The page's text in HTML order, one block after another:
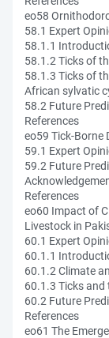
eo58
58.1 Expert
58.1.1
58.1.2 Ticks of
58.1.3 Ticks of
African sylvatic
58.2 Future
References
eo59 Tick-Borne
59.1 Expert
59.2 Future
References
eo60 Impact of
Livestock in
60.1 Expert
60.1.1
60.1.2 Climate
60.1.3 Ticks
60.2 Future
References
eo61 The